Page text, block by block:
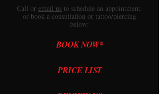
Call or email us to schedule an appointment.
or book a consultation or tattoo/piercing
below:
BOOK NOW*
PRICE LIST